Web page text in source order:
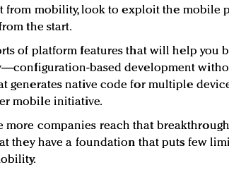
from mobility, look to exploit the mobile
the start.
of platform features that will help you
based development
generates native code for multiple
mobile initiative.
more companies reach that
they have a foundation that puts few